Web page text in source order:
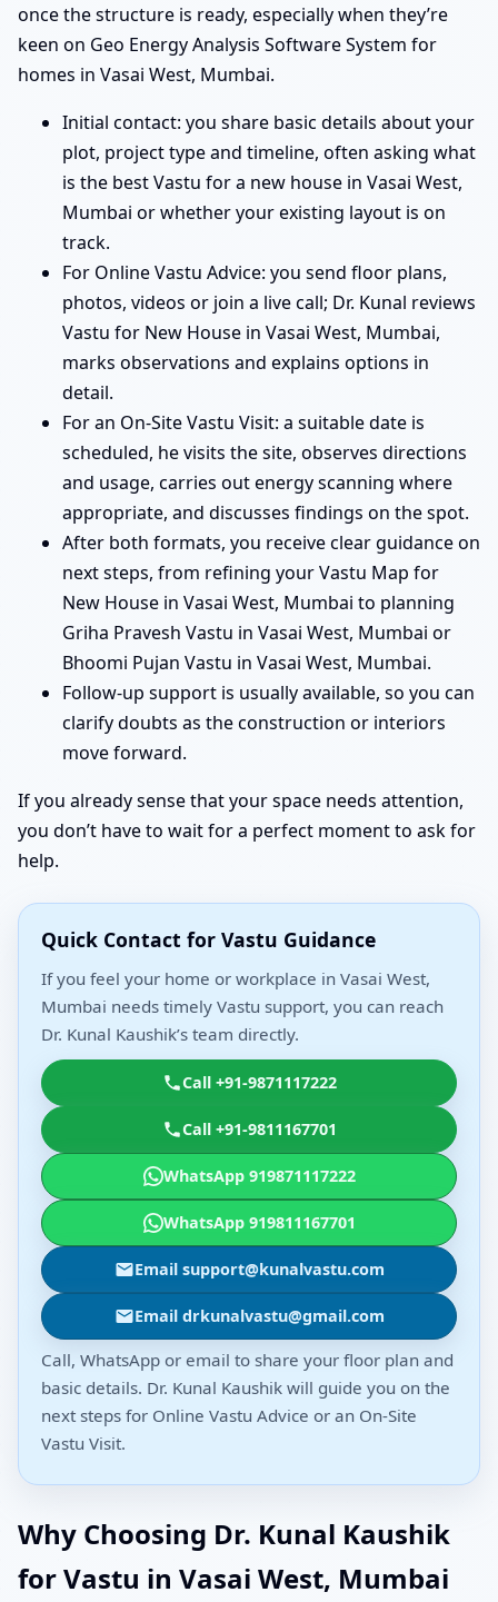
once the structure is ready, especially when they’re
keen on Geo Energy Analysis Software System for
homes in Vasai West, Mumbai.
Initial contact: you share basic details about your
plot, project type and timeline, often asking what
is the best Vastu for a new house in Vasai West,
Mumbai or whether your existing layout is on
track.
For Online Vastu Advice: you send floor plans,
photos, videos or join a live call; Dr. Kunal reviews
Vastu for New House in Vasai West, Mumbai,
marks observations and explains options in
detail.
For an On-Site Vastu Visit: a suitable date is
scheduled, he visits the site, observes directions
and usage, carries out energy scanning where
appropriate, and discusses findings on the spot.
After both formats, you receive clear guidance on
next steps, from refining your Vastu Map for
New House in Vasai West, Mumbai to planning
Griha Pravesh Vastu in Vasai West, Mumbai or
Bhoomi Pujan Vastu in Vasai West, Mumbai.
Follow-up support is usually available, so you can
clarify doubts as the construction or interiors
move forward.
If you already sense that your space needs attention,
you don’t have to wait for a perfect moment to ask for
help.
Quick Contact for Vastu Guidance
If you feel your home or workplace in Vasai West,
Mumbai needs timely Vastu support, you can reach
Dr. Kunal Kaushik’s team directly.
Call +91-9871117222
Call +91-9811167701
WhatsApp 919871117222
WhatsApp 919811167701
Email support@kunalvastu.com
Email drkunalvastu@gmail.com
Call, WhatsApp or email to share your floor plan and
basic details. Dr. Kunal Kaushik will guide you on the
next steps for Online Vastu Advice or an On-Site
Vastu Visit.
Why Choosing Dr. Kunal Kaushik
for Vastu in Vasai West, Mumbai